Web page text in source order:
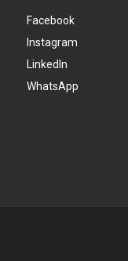
Facebook
Instagram
LinkedIn
WhatsApp